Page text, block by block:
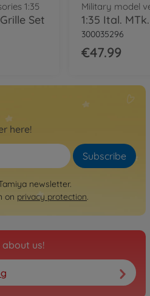
1:35
Set
Military model
300035296
€47.99
here!
Subscribe
newsletter.
on privacy protection.
us!